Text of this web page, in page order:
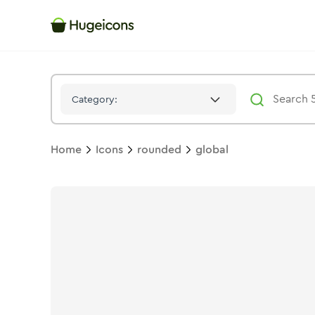
Category:
Home Icons rounded global